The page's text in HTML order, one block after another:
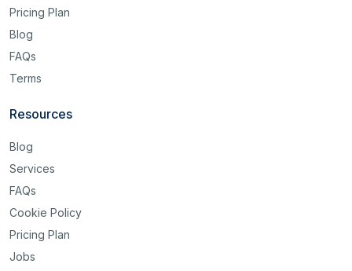
Pricing Plan
Blog
FAQs
Terms
Resources
Blog
Services
FAQs
Cookie Policy
Pricing Plan
Jobs